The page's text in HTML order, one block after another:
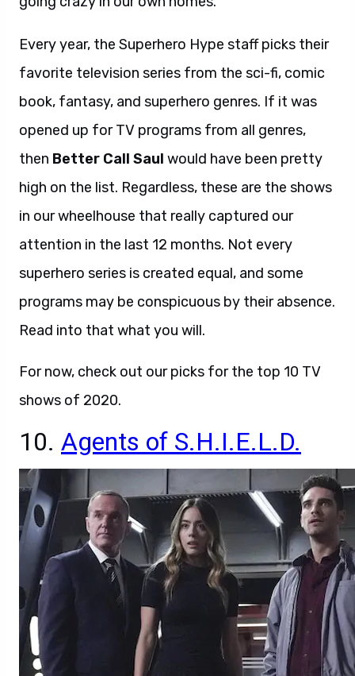
Every year, the Superhero Hype staff picks their
favorite television series from the sci-fi, comic
book, fantasy, and superhero genres. If it was
opened up for TV programs from all genres,
then Better Call Saul would have been pretty
high on the list. Regardless, these are the shows
in our wheelhouse that really captured our
attention in the last 12 months. Not every
superhero series is created equal, and some
programs may be conspicuous by their absence.
Read into that what you will.
For now, check out our picks for the top 10 TV
shows of 2020.
10. Agents of S.H.I.E.L.D.